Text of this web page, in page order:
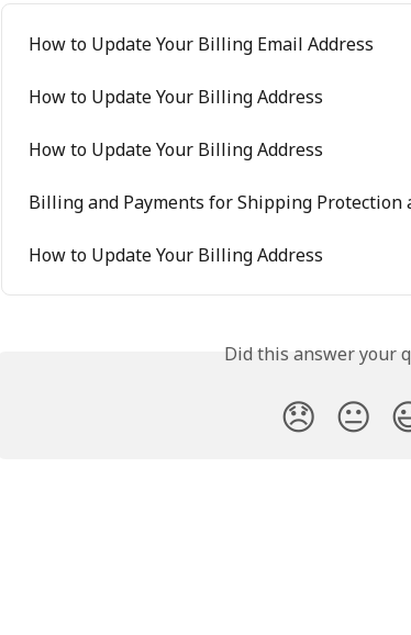
How to Update Your Billing Email Address
How to Update Your Billing Address
How to Update Your Billing Address
Billing and Payments for Shipping Protection
How to Update Your Billing Address
Did this answer your
😞 😐